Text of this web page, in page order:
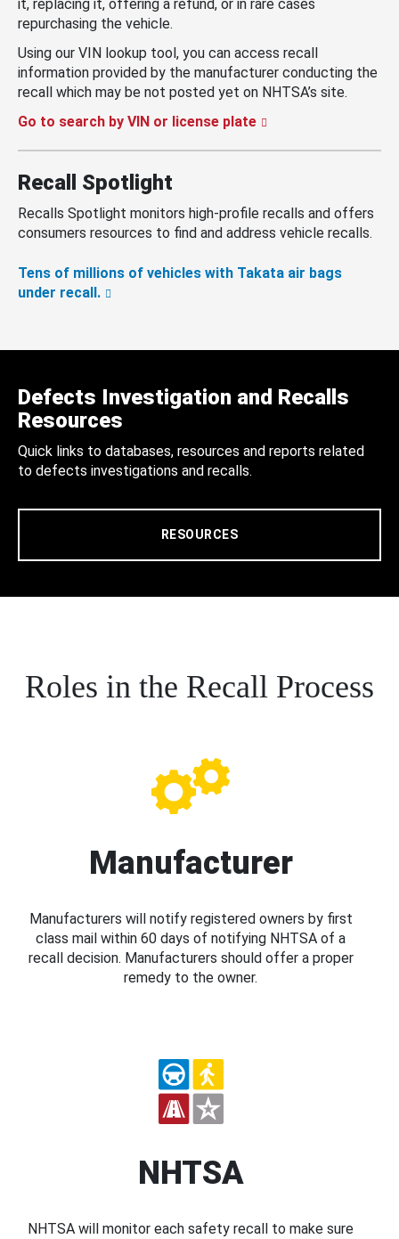
it, replacing it, offering a refund, or in rare cases
repurchasing the vehicle.
Using our VIN lookup tool, you can access recall
information provided by the manufacturer conducting the
recall which may be not posted yet on NHTSA’s site.
Go to search by VIN or license plate
Recall Spotlight
Recalls Spotlight monitors high-profile recalls and offers
consumers resources to find and address vehicle recalls.
Tens of millions of vehicles with Takata air bags
under recall.
Defects Investigation and Recalls
Resources
Quick links to databases, resources and reports related
to defects investigations and recalls.
RESOURCES
Roles in the Recall Process
Manufacturer
Manufacturers will notify registered owners by first
class mail within 60 days of notifying NHTSA of a
recall decision. Manufacturers should offer a proper
remedy to the owner.
NHTSA
NHTSA will monitor each safety recall to make sure